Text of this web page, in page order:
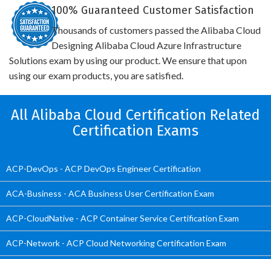
100% Guaranteed Customer Satisfaction
Thousands of customers passed the Alibaba Cloud
Designing Alibaba Cloud Azure Infrastructure
Solutions exam by using our product. We ensure that upon
using our exam products, you are satisfied.
All Alibaba Cloud Certification Related
Certification Exams
ACP-DevOps - ACP DevOps Engineer Certification
ACA-Business - ACA Business User Certification Exam
ACP-CloudNative - ACP Container Service Certification Exam
ACP-Network - ACP Cloud Networking Certification Exam